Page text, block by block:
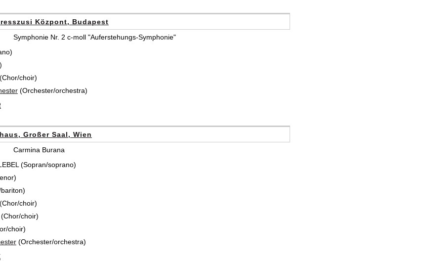
Központ, Budapest
Symphonie Nr. 2 c-moll "Auferstehungs-Symphonie"
(Chor/choir)
(Orchester/orchestra)
Großer Saal, Wien
Carmina Burana
(Sopran/soprano)
(Chor/choir)
(Chor/choir)
choir)
(Orchester/orchestra)